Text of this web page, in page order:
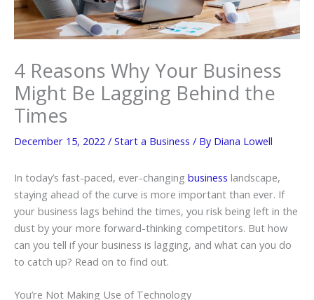
4 Reasons Why Your Business
Might Be Lagging Behind the
Times
December 15, 2022 / Start a Business / By Diana Lowell
In today’s fast-paced, ever-changing business landscape,
staying ahead of the curve is more important than ever. If
your business lags behind the times, you risk being left in the
dust by your more forward-thinking competitors. But how
can you tell if your business is lagging, and what can you do
to catch up? Read on to find out.
You’re Not Making Use of Technology